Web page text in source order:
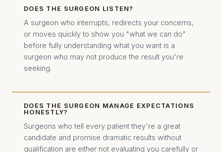
DOES THE SURGEON LISTEN?
A surgeon who interrupts, redirects your concerns,
or moves quickly to show you "what we can do"
before fully understanding what you want is a
surgeon who may not produce the result you're
seeking.
DOES THE SURGEON MANAGE EXPECTATIONS
HONESTLY?
Surgeons who tell every patient they're a great
candidate and promise dramatic results without
qualification are either not evaluating you carefully or